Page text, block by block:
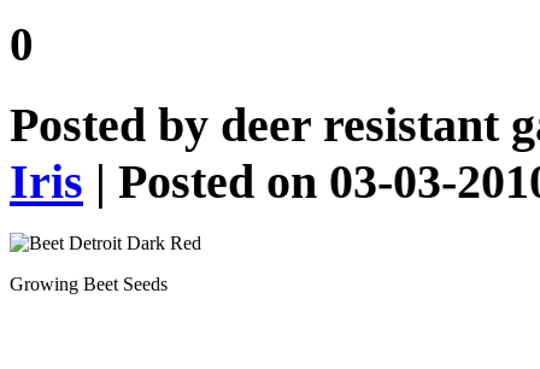
0
Posted by deer resistant
Iris | Posted on 03-03-
Growing Beet Seeds